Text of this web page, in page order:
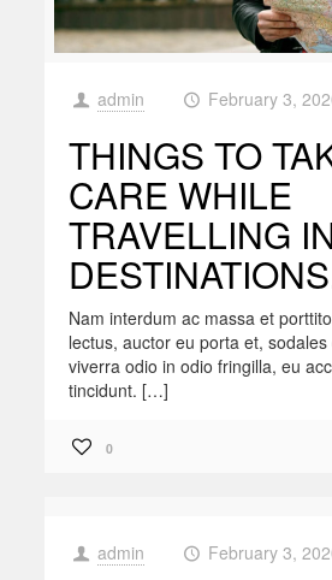
admin February 3,
THINGS TO
CARE WHILE
TRAVELLING
Nam interdum ac massa et
lectus, auctor eu porta et,
viverra odio in odio fringilla, eu
tincidunt. […]
0
admin February 3,